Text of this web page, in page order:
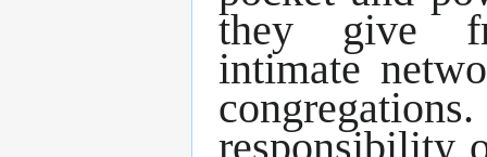
they give
intimate
responsibility